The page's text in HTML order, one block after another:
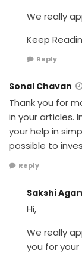
We really
Keep
Reply
Sonal Chavan
Thank you for
in your articles.
your help in
possible to
Reply
Sakshi
Hi,
We really
you for